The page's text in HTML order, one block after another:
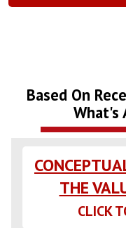
Based On
What's
THE
CLICK